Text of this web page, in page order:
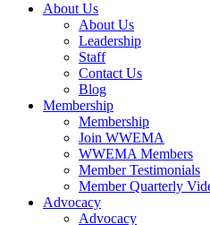
About Us
About Us
Leadership
Staff
Contact Us
Blog
Membership
Membership
Join WWEMA
WWEMA Members
Member Testimonials
Member Quarterly
Advocacy
Advocacy